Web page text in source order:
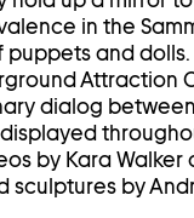
in the
and dolls.
Attraction
dialog
by Kara
sculptures by